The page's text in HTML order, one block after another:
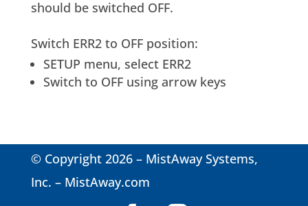
should be switched OFF.
Switch ERR2 to OFF position:
SETUP menu, select ERR2
Switch to OFF using arrow keys
© Copyright 2026 – MistAway Systems,
Inc. – MistAway.com